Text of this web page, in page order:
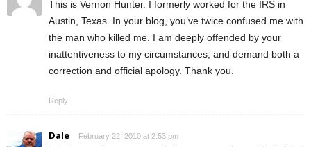
This is Vernon Hunter. I formerly worked for the IRS in
Austin, Texas. In your blog, you’ve twice confused me with
the man who killed me. I am deeply offended by your
inattentiveness to my circumstances, and demand both a
correction and official apology. Thank you.
Reply
Dale February 22, 2010 at 2:53 pm